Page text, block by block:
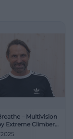
– Multivision
Extreme Climber
Huber